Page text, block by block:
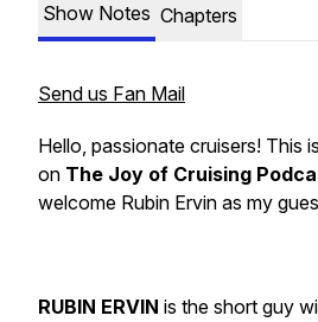
Show Notes Chapters
Send us Fan Mail
Hello, passionate cruisers! This
on The Joy of Cruising
welcome Rubin Ervin as my
RUBIN ERVIN is the short guy